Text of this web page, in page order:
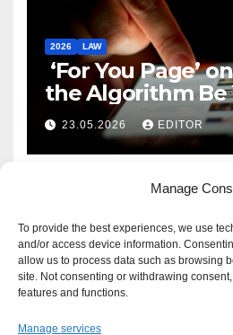
Manage
To provide the best experiences, we use
and/or access device information.
allow us to process data such as browsing
site. Not consenting or withdrawing
features and functions.
Manage services
2026 LAW
‘For You Page’
the Algorithm Be
Defence?
23.05.2026 EDITOR